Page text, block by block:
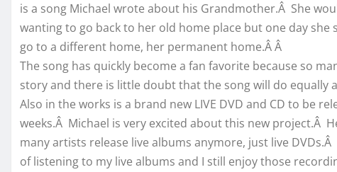
is a song Michael wrote about his Grandmother.Â She
wanting to go back to her old home place but one day she
go to a different home, her permanent home.Â Â
The song has quickly become a fan favorite because so
story and there is little doubt that the song will do equally
Also in the works is a brand new LIVE DVD and CD to be
weeks.Â Michael is very excited about this new project.Â
many artists release live albums anymore, just live
of listening to my live albums and I still enjoy those